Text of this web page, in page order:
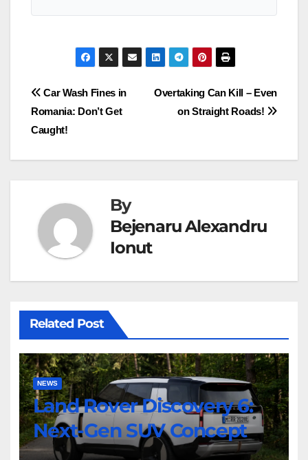
Post
navigation
Overtaking Can Kill – Even
on Straight Roads!
Car Wash Fines in
Romania: Don’t Get
Caught!
By
Bejenaru Alexandru
Ionut
Related Post
NEWS
Land Rover Discovery 6:
Next-Gen SUV Concept